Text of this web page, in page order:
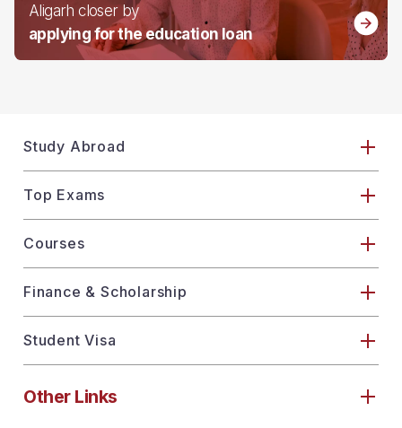
Aligarh closer by
applying for the education loan
Study Abroad
Top Exams
Courses
Finance & Scholarship
Student Visa
Other Links